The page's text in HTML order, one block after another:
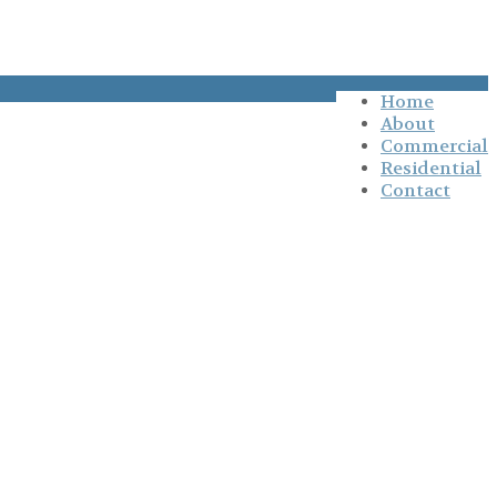
Home
About
Commercial
Residential
Contact